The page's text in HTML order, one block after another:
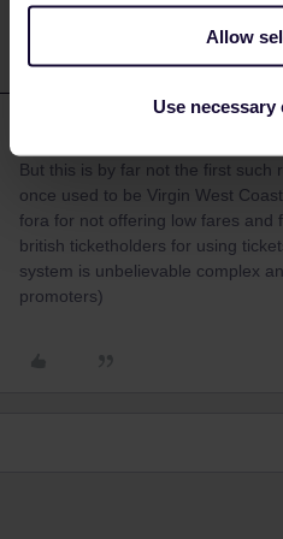
Allow
Use
But this is by far not the first such
once used to be Virgin West
fora for not offering low fares and
british ticketholders for using
system is unbelievable complex
promoters)